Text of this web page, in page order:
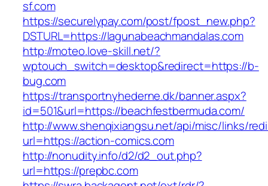
sf.com
https://securelypay.com/post/fpost_new.php?
DSTURL=https://lagunabeachmandalas.com
http://moteo.love-skill.net/?
wptouch_switch=desktop&redirect=https://b-
bug.com
https://transportnyhederne.dk/banner.aspx?
id=501&url=https://beachfestbermuda.com/
http://www.shenqixiangsu.net/api/misc/links/
url=https://action-comics.com
http://nonudity.info/d2/d2_out.php?
url=https://prepbc.com